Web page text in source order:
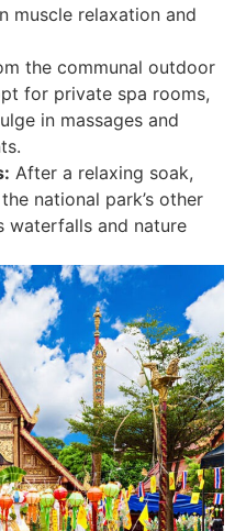
muscle relaxation and
the communal outdoor
for private spa rooms,
in massages and
After a relaxing soak,
national park’s other
waterfalls and nature